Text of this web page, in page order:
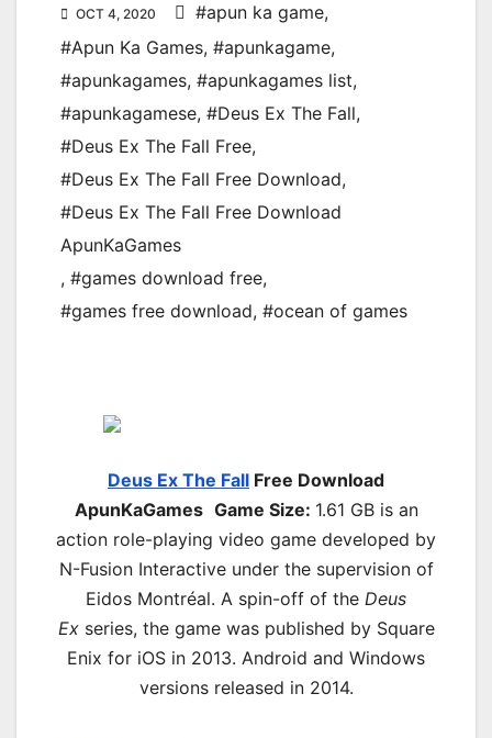
OCT 4, 2020 #apun ka game,
#Apun Ka Games, #apunkagame,
#apunkagames, #apunkagames list,
#apunkagamese, #Deus Ex The Fall,
#Deus Ex The Fall Free,
#Deus Ex The Fall Free Download,
#Deus Ex The Fall Free Download
ApunKaGames
, #games download free,
#games free download, #ocean of games
Deus Ex The Fall Free Download
ApunKaGames Game Size: 1.61 GB is an
action role-playing video game developed by
N-Fusion Interactive under the supervision of
Eidos Montréal. A spin-off of the Deus
Exseries, the game was published by Square
Enix for iOS in 2013. Android and Windows
versions released in 2014.